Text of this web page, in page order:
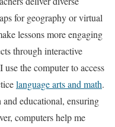
for geography or virtual
lessons more engaging
through interactive
the computer to access
language arts and math.
educational, ensuring
computers help me